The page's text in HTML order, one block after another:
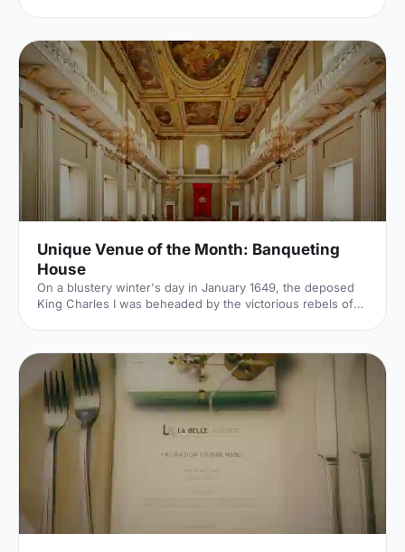
Unique Venue of the Month: Banqueting
House
On a blustery winter's day in January 1649, the deposed
King Charles I was beheaded by the victorious rebels of
venues can claim to be of such historical significance, but
Banqueting House
[https://hirespace.com/Spaces/London/42821/Banqueting-
House/Main-Hall/Weddings] – the only remaining part of
the Palace of Whitehall, where English monarchs used to
reside – played a major part in Briti